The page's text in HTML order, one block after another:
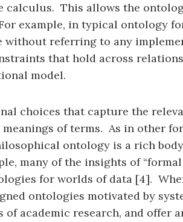
This allows the
example, in typical ontology
referring to any
that hold across
model.
choices that capture the
of terms. As in other
ontology is a rich
many of the insights of
for worlds of data [4].
ontologies motivated by
academic research, and offer